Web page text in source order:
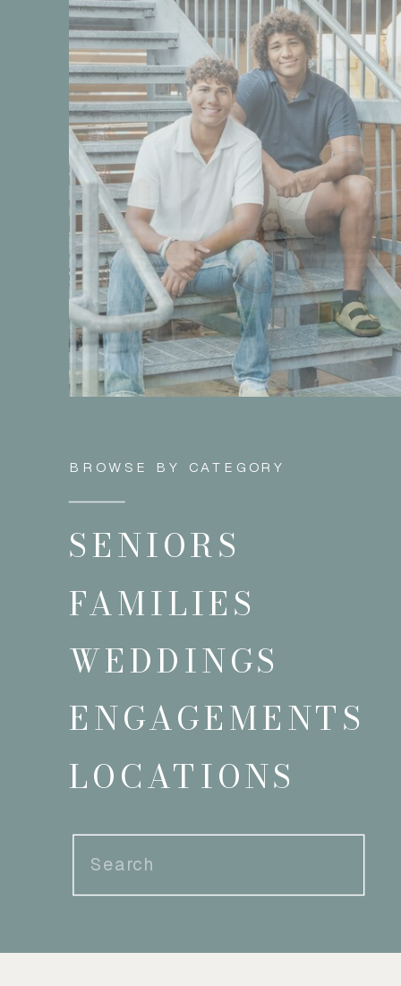
Search
for:
LOCATIONS
ENGAGEMENTS
WEDDINGS
FAMILIES
SENIORS
BROWSE BY CATEGORY